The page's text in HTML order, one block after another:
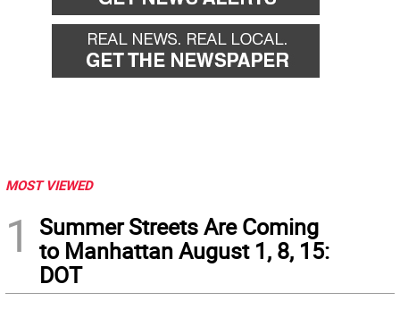
MOST VIEWED
1
Summer Streets Are Coming
to Manhattan August 1, 8, 15:
DOT